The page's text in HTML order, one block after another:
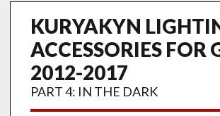
KURYAKYN
ACCESSORIES FOR
2012-2017
PART 4: IN THE DARK